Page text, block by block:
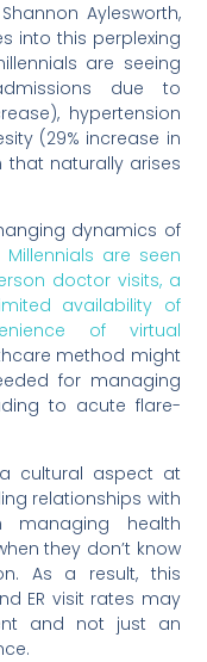
Aylesworth,
into this perplexing
are seeing
due to
hypertension
(29% increase in
that naturally arises
dynamics of
Millennials are seen
doctor visits, a
availability of
of virtual
method might
for managing
to acute flare-
cultural aspect at
relationships with
health
they don’t know
As a result, this
ER visit rates may
and not just an